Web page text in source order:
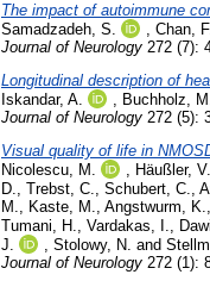
The impact of autoimmune
Samadzadeh, S.
, Chan,
Journal of Neurology 272 (7):
Longitudinal description of
Iskandar, A.
, Buchholz,
Journal of Neurology 272 (5):
Visual quality of life in
Nicolescu, M.
, Häußler, V.
D., Trebst, C., Schubert, C.,
M., Kaste, M., Angstwurm, K.,
Tumani, H., Vardakas, I.,
J.
, Stolowy, N. and
Journal of Neurology 272 (1):